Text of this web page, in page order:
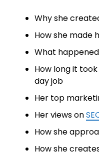
Why she
How she made
What
How long it
day job
Her top
Her views on
How she
How she